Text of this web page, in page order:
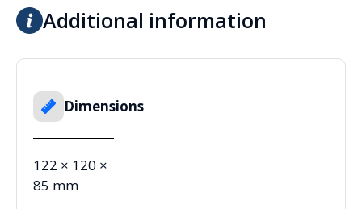
Additional information
Dimensions
122 × 120 ×
85 mm